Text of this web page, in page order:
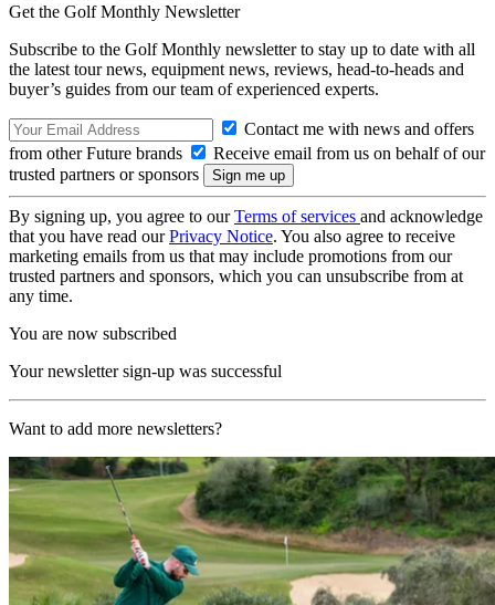
Get the Golf Monthly Newsletter
Subscribe to the Golf Monthly newsletter to stay up to date with all
the latest tour news, equipment news, reviews, head-to-heads and
buyer’s guides from our team of experienced experts.
Contact me with news and offers
from other Future brands
Receive email from us on behalf of our
trusted partners or sponsors
By signing up, you agree to ourTerms of services and acknowledge
that you have read ourPrivacy Notice. You also agree to receive
marketing emails from us that may include promotions from our
trusted partners and sponsors, which you can unsubscribe from at
any time.
You are now subscribed
Your newsletter sign-up was successful
Want to add more newsletters?